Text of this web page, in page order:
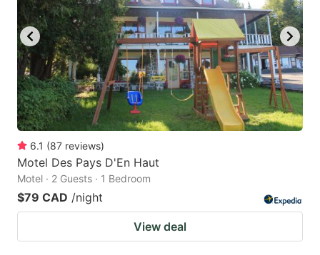
6.1 (87 reviews)
Motel Des Pays D'En Haut
Motel · 2 Guests · 1 Bedroom
$79 CAD /night
View deal